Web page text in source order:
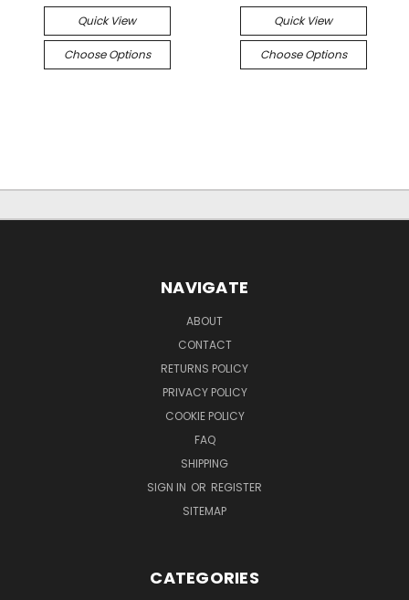
Quick View
Choose Options
Quick View
Choose Options
NAVIGATE
ABOUT
CONTACT
RETURNS POLICY
PRIVACY POLICY
COOKIE POLICY
FAQ
SHIPPING
SIGN IN OR REGISTER
SITEMAP
CATEGORIES